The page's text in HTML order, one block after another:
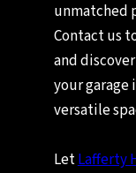
unmatched
Contact us
and
your garage
versatile
LetLafferty